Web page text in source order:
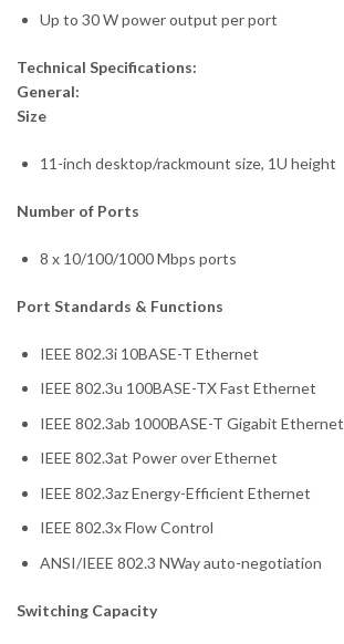
Up to 30 W power output per port
Technical Specifications:
General:
Size
11-inch desktop/rackmount size, 1U height
Number of Ports
8 x 10/100/1000 Mbps ports
Port Standards & Functions
IEEE 802.3i 10BASE-T Ethernet
IEEE 802.3u 100BASE-TX Fast Ethernet
IEEE 802.3ab 1000BASE-T Gigabit Ethernet
IEEE 802.3at Power over Ethernet
IEEE 802.3az Energy-Efficient Ethernet
IEEE 802.3x Flow Control
ANSI/IEEE 802.3 NWay auto-negotiation
Switching Capacity